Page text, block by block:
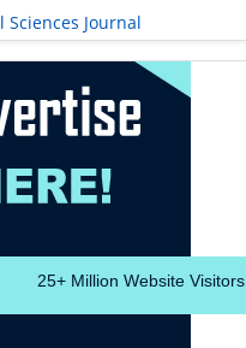
Sciences Journal
25+Million Website Visitors